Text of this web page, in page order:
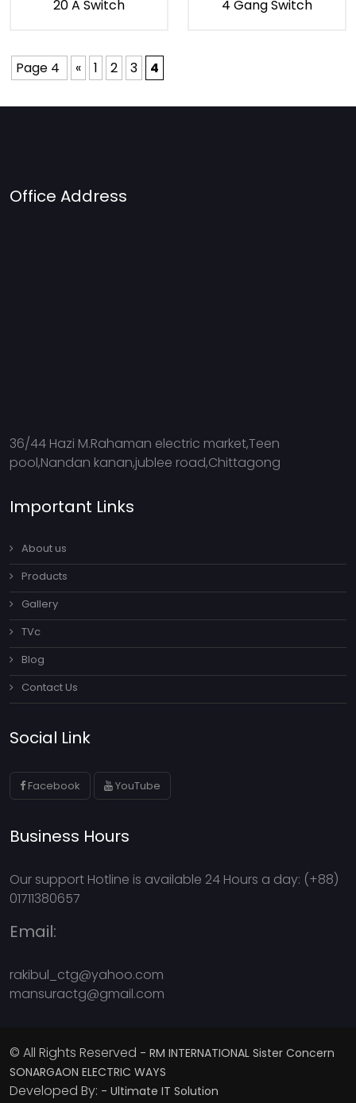
20 A Switch 4 Gang Switch
Page 4 « 1 2 3 4
Office Address
36/44 Hazi M.Rahaman electric market,Teen
pool,Nandan kanan,jublee road,Chittagong
Important Links
About us
Products
Gallery
TVc
Blog
Contact Us
Social Link
Facebook YouTube
Business Hours
Our support Hotline is available 24 Hours a day: (+88)
01711380657
Email:
rakibul_ctg@yahoo.com
mansuractg@gmail.com
© All Rights Reserved - RM INTERNATIONAL Sister Concern
SONARGAON ELECTRIC WAYS
Developed By: - Ultimate IT Solution